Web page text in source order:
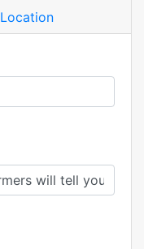
Location